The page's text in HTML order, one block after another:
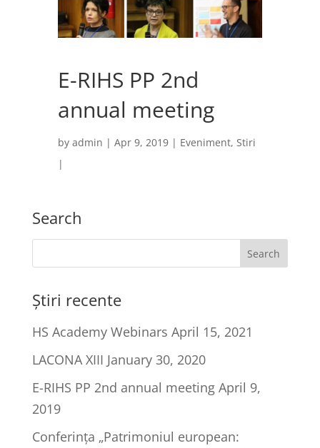
E-RIHS PP 2nd
annual meeting
by admin | Apr 9, 2019| Eveniment, Stiri
|
Search
Știri recente
HS Academy Webinars April 15, 2021
LACONA XIII January 30, 2020
E-RIHS PP 2nd annual meeting April 9,
2019
Conferința „Patrimoniul european: